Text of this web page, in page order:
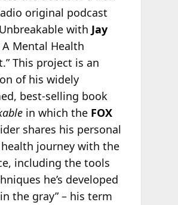
original podcast
with Jay
A Mental Health
This project is an
of his widely
best-selling book
in which the FOX
shares his personal
journey with the
including the tools
he’s developed
the gray” – his term